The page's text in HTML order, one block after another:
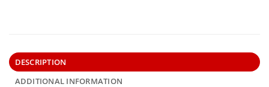
DESCRIPTION
ADDITIONAL INFORMATION